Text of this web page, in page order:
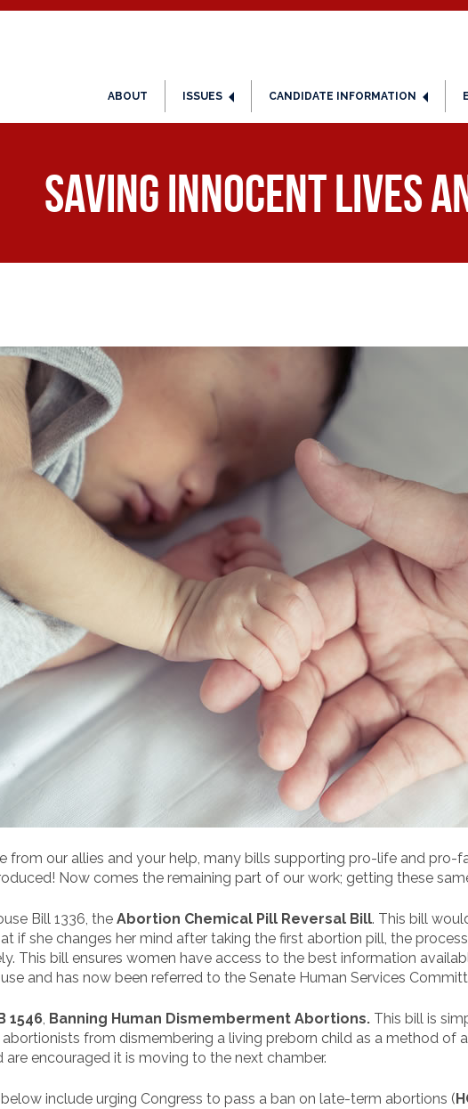
ABOUT ISSUES CANDIDATE INFORMATION
Saving Innocent Lives
from our allies and your help, many bills supporting pro-life and pro-
Now comes the remaining part of our work; getting these
Bill 1336, the Abortion Chemical Pill Reversal Bill. This bill
if she changes her mind after taking the first abortion pill, the
This bill ensures women have access to the best information
and has now been referred to the Senate Human Services
1546, Banning Human Dismemberment Abortions.This bill is
from dismembering a living preborn child as a method of
are encouraged it is moving to the next chamber.
include urging Congress to pass a ban on late-term abortions (